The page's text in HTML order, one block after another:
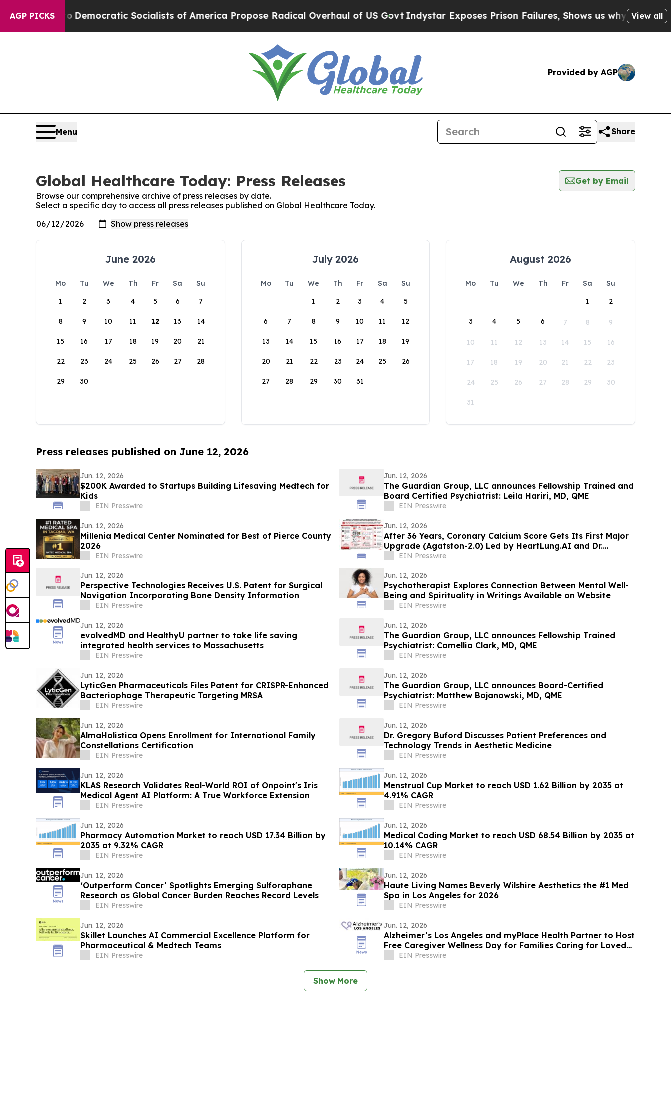
AGP PICKS
PirroDemocratic Socialists of America Propose Radical Overhaul of US Govt Indystar Exposes Prison Failures, Shows us why Investigative
View all
Provided by AGP
Menu Share
Global Healthcare Today: Press Releases
Get by Email
Browse our comprehensive archive of press releases by date.
Select a specific day to access all press releases published on Global Healthcare Today.
June 2026
Mo Tu We Th Fr Sa
Su
1
2 3 4 5 6 7
8 9 10 11 12 13 14
15 16 17 18 19 20 21
22 23 24 25 26 27 28
29 30
July 2026
Mo Tu We Th Fr Sa
Su
1
2 3 4 5
6 7 8 9 10 11 12
13 14 15 16 17 18 19
20 21 22 23 24 25 26
27 28 29 30 31
August 2026
Mo Tu We Th Fr Sa
Su
1
2
3 4 5 6 7 8 9
10 11 12 13 14 15 16
17 18 19 20 21 22 23
24 25 26 27 28 29 30
31
Press releases published on June 12, 2026
Jun. 12, 2026
$200K Awarded to Startups Building Lifesaving Medtech for
Kids
EIN Presswire
Jun. 12, 2026
The Guardian Group, LLC announces Fellowship Trained and
Board Certified Psychiatrist: Leila Hariri, MD, QME
EIN Presswire
Jun. 12, 2026
Millenia Medical Center Nominated for Best of Pierce County
2026
EIN Presswire
Jun. 12, 2026
After 36 Years, Coronary Calcium Score Gets Its First Major
Upgrade (Agatston-2.0) Led by HeartLung.AI and Dr.
Agatston
EIN Presswire
Jun. 12, 2026
Perspective Technologies Receives U.S. Patent for Surgical
Navigation Incorporating Bone Density Information
EIN Presswire
Jun. 12, 2026
Psychotherapist Explores Connection Between Mental Well-
Being and Spirituality in Writings Available on Website
EIN Presswire
Jun. 12, 2026
evolvedMD and HealthyU partner to take life saving
integrated health services to Massachusetts
EIN Presswire
Jun. 12, 2026
The Guardian Group, LLC announces Fellowship Trained
Psychiatrist: Camellia Clark, MD, QME
EIN Presswire
Jun. 12, 2026
LyticGen Pharmaceuticals Files Patent for CRISPR-Enhanced
Bacteriophage Therapeutic Targeting MRSA
EIN Presswire
Jun. 12, 2026
The Guardian Group, LLC announces Board-Certified
Psychiatrist: Matthew Bojanowski, MD, QME
EIN Presswire
Jun. 12, 2026
AlmaHolistica Opens Enrollment for International Family
Constellations Certification
EIN Presswire
Jun. 12, 2026
Dr. Gregory Buford Discusses Patient Preferences and
Technology Trends in Aesthetic Medicine
EIN Presswire
Jun. 12, 2026
KLAS Research Validates Real-World ROI of Onpoint's Iris
Medical Agent AI Platform: A True Workforce Extension
EIN Presswire
Jun. 12, 2026
Menstrual Cup Market to reach USD 1.62 Billion by 2035 at
4.91% CAGR
EIN Presswire
Jun. 12, 2026
Pharmacy Automation Market to reach USD 17.34 Billion by
2035 at 9.32% CAGR
EIN Presswire
Jun. 12, 2026
Medical Coding Market to reach USD 68.54 Billion by 2035 at
10.14% CAGR
EIN Presswire
Jun. 12, 2026
‘Outperform Cancer’ Spotlights Emerging Sulforaphane
Research as Global Cancer Burden Reaches Record Levels
EIN Presswire
Jun. 12, 2026
Haute Living Names Beverly Wilshire Aesthetics the #1 Med
Spa in Los Angeles for 2026
EIN Presswire
Jun. 12, 2026
Skillet Launches AI Commercial Excellence Platform for
Pharmaceutical & Medtech Teams
EIN Presswire
Jun. 12, 2026
Alzheimer’s Los Angeles and myPlace Health Partner to Host
Free Caregiver Wellness Day for Families Caring for Loved
Ones with Dementia
EIN Presswire
Show More